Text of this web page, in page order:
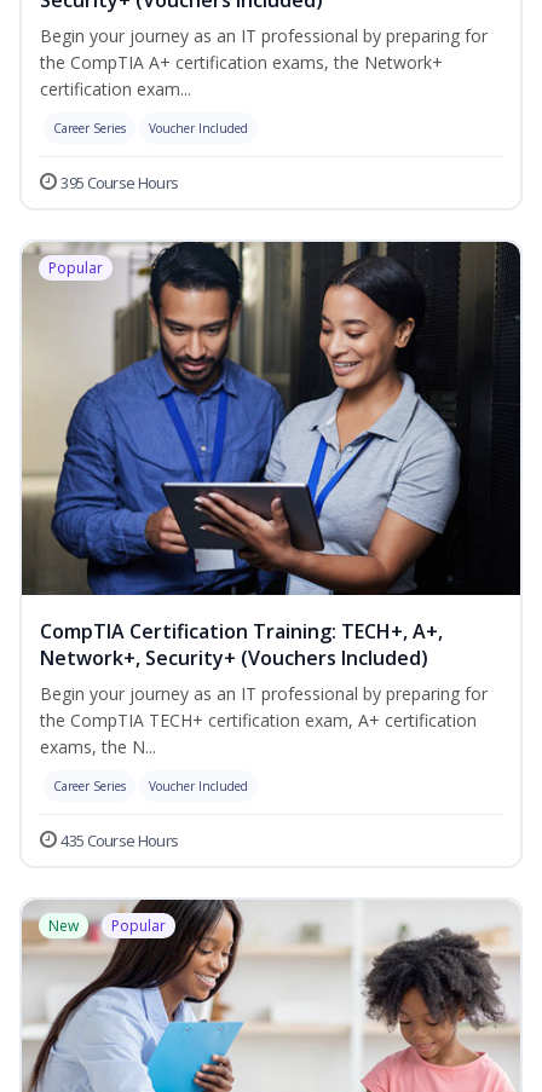
Begin your journey as an IT professional by preparing for
the CompTIA A+ certification exams, the Network+
certification exam...
Career Series Voucher Included
395 Course Hours
Popular
CompTIA Certification Training: TECH+, A+,
Network+, Security+ (Vouchers Included)
Begin your journey as an IT professional by preparing for
the CompTIA TECH+ certification exam, A+ certification
exams, the N...
Career Series Voucher Included
435 Course Hours
New Popular